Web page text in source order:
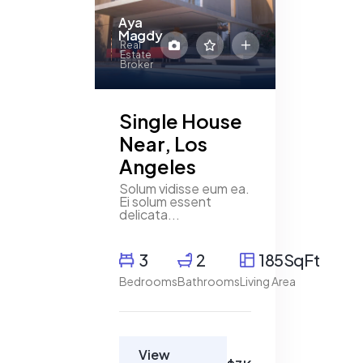
Aya
Magdy
Real
Estate
Broker
Single House
Near, Los
Angeles
Solum vidisse eum ea.
Ei solum essent
delicata...
3
Bedrooms
2
Bathrooms
185SqFt
Living Area
View